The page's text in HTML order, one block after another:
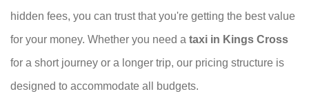
hidden fees, you can trust that you're getting the best value
for your money. Whether you need a taxi in Kings Cross
for a short journey or a longer trip, our pricing structure is
designed to accommodate all budgets.